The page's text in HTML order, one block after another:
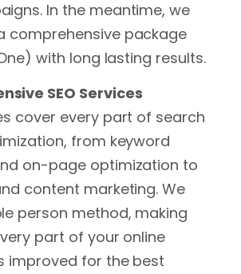
In the meantime, we
comprehensive package
with long lasting results.
SEO Services
cover every part of search
from keyword
on-page optimization to
content marketing. We
person method, making
part of your online
improved for the best